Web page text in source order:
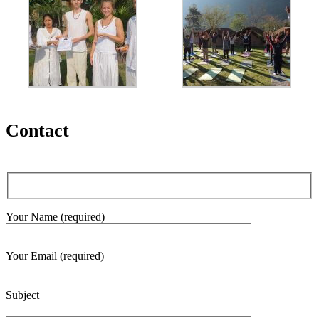
Contact
Your Name (required)
Your Email (required)
Subject